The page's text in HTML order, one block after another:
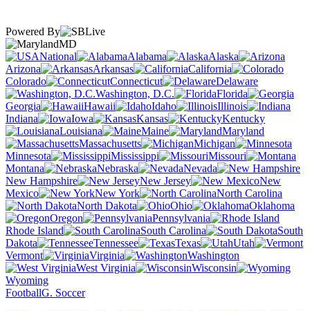
Powered By
MD
National
Alabama
Alaska
Arizona
Arkansas
California
Colorado
Connecticut
Delaware
Washington, D.C.
Florida
Georgia
Hawaii Idaho
Illinois
Indiana
Iowa Kansas
Kentucky
Louisiana
Maine
Maryland
Massachusetts
Michigan
Minnesota
Mississippi
Missouri
Montana
Nebraska
Nevada
New Hampshire
New Jersey
New
Mexico
New York
North Carolina
North Dakota
Ohio
Oklahoma
Oregon
Pennsylvania
Rhode Island
South Carolina
South
Dakota
Tennessee Texas
Utah
Vermont
Virginia
Washington
West Virginia
Wisconsin
Wyoming
FootballG. Soccer